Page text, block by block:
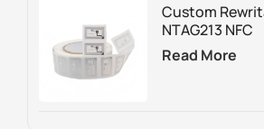
Custom
NTAG213 NFC
Sticker For
Packaging
Read More